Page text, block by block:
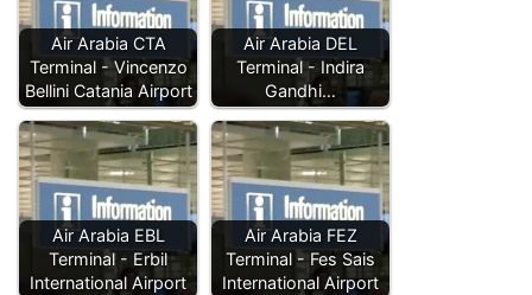
Air Arabia CTA
Terminal - Vincenzo
Bellini Catania Airport
Air Arabia DEL
Terminal - Indira
Gandhi…
Air Arabia EBL
Terminal - Erbil
International Airport
Air Arabia FEZ
Terminal - Fes Sais
International Airport